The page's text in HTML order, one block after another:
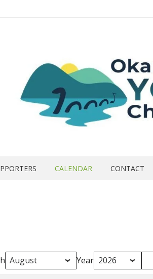
CALENDAR CONTACT
Year